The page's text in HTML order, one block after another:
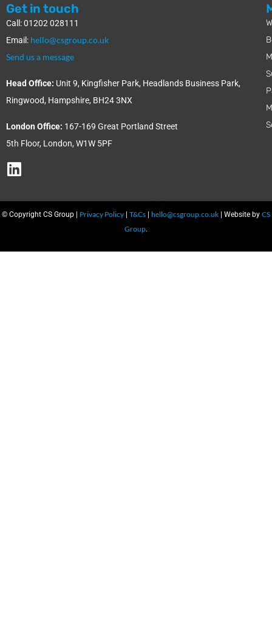
Get in touch
Call: 01202 028111
Email: hello@csgroup.co.uk
Send us a message
Head Office: Unit 9, Kingfisher Park, Headlands Business Park,
Ringwood, Hampshire, BH24 3NX
London Office: 167-169 Great Portland Street
5th Floor, London, W1W 5PF
© Copyright CS Group | Privacy Policy T&Cs hello@csgroup.co.uk | Website by CS
Group.